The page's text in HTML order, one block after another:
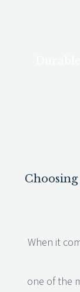
When it
one of the